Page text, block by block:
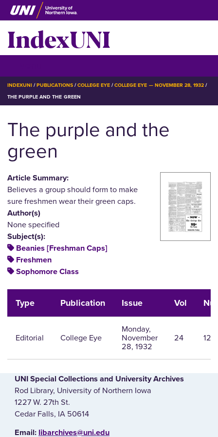
Skip
to
main
content
IndexUNI
BREADCRUMB
INDEXUNI PUBLICATIONS COLLEGE EYE
COLLEGE EYE — NOVEMBER 28, 1932
THE PURPLE AND THE GREEN
The purple and the
green
Article Summary:
Believes a group should form to make
sure freshmen wear their green caps.
Author(s)
None specified
Subject(s):
Beanies [Freshman Caps]
Freshmen
Sophomore Class
Type Publication Issue Vol
Editorial College Eye
Monday,
November
28, 1932
24 12
UNI Special Collections and University Archives
Rod Library, University of Northern Iowa
1227 W. 27th St.
Cedar Falls, IA 50614
E‌mail: libarchives@uni.edu